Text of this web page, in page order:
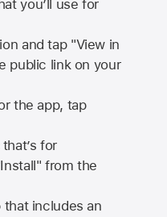
you’ll use for
and tap "View in
public link on your
the app, tap
for
from the
that includes an